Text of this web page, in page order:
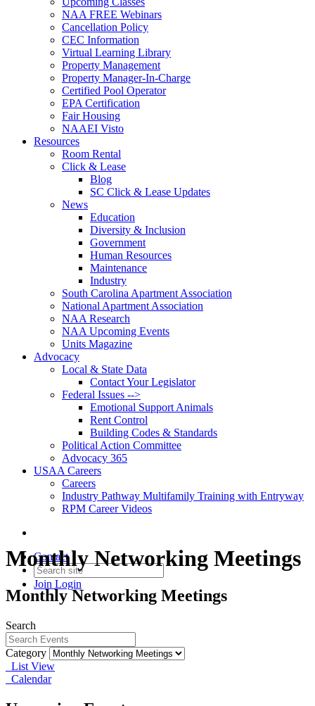
NAA FREE Webinars
Cancellation Policy
CEC Information
Virtual Learning Library
Property Management
Property Manager-In-Charge
Certified Pool Operator
EPA Certification
Fair Housing
NAAEI Visto
Resources
Room Rental
Click & Lease
Blog
SC Click & Lease Updates
News
Education
Diversity & Inclusion
Government
Human Resources
Maintenance
Industry
South Carolina Apartment Association
National Apartment Association
NAA Research
NAA Upcoming Events
Units Magazine
Advocacy
Local & State Data
Contact Your Legislator
Federal Issues -->
Emotional Support Animals
Rent Control
Building Codes & Standards
Political Action Committee
Advocacy 365
USAA Careers
Careers
Industry Pathway Multifamily Training with Entryway
RPM Career Videos
Contact
Join Login
Monthly Networking Meetings
Monthly Networking Meetings
Search
Category
List View
Calendar